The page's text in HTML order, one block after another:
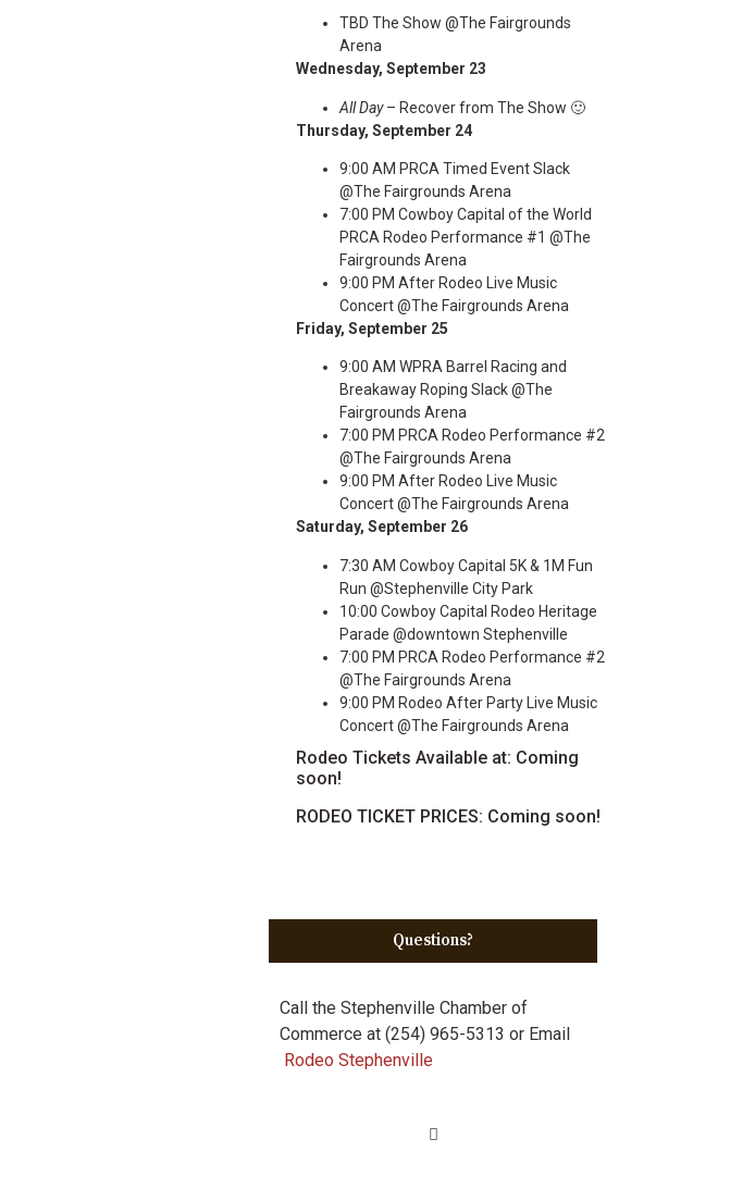
TBD The Show @The Fairgrounds
Arena
Wednesday, September 23
All Day– Recover from The Show 🙂
Thursday, September 24
9:00 AM PRCA Timed Event Slack
@The Fairgrounds Arena
7:00 PM Cowboy Capital of the World
PRCA Rodeo Performance #1 @The
Fairgrounds Arena
9:00 PM After Rodeo Live Music
Concert @The Fairgrounds Arena
Friday, September 25
9:00 AM WPRA Barrel Racing and
Breakaway Roping Slack @The
Fairgrounds Arena
7:00 PM PRCA Rodeo Performance #2
@The Fairgrounds Arena
9:00 PM After Rodeo Live Music
Concert @The Fairgrounds Arena
Saturday, September 26
7:30 AM Cowboy Capital 5K & 1M Fun
Run @Stephenville City Park
10:00 Cowboy Capital Rodeo Heritage
Parade @downtown Stephenville
7:00 PM PRCA Rodeo Performance #2
@The Fairgrounds Arena
9:00 PM Rodeo After Party Live Music
Concert @The Fairgrounds Arena
Rodeo Tickets Available at: Coming
soon!
RODEO TICKET PRICES: Coming soon!
Questions?
Call the Stephenville Chamber of
Commerce at (254) 965-5313 or Email
Rodeo Stephenville